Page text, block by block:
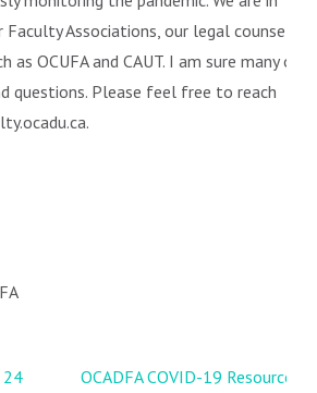
Associations, our legal counsel,
as OCUFA and CAUT. I am sure many of
questions. Please feel free to reach
24 OCADFA COVID-19 Resources